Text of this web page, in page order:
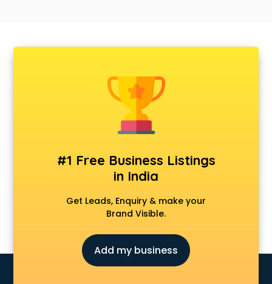
#1 Free Business Listings
in India
Get Leads, Enquiry & make your
Brand Visible.
Add my business